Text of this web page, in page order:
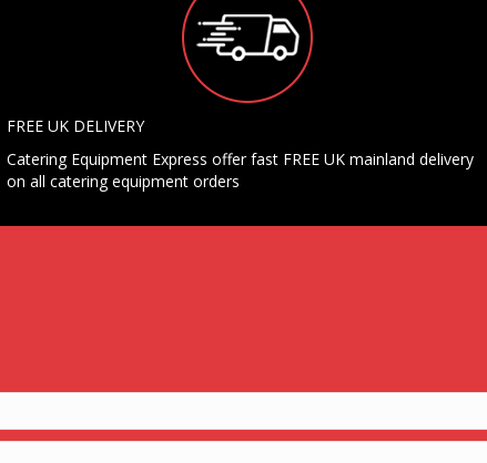
FREE UK DELIVERY
Catering Equipment Express offer fast FREE UK mainland delivery
on all catering equipment orders